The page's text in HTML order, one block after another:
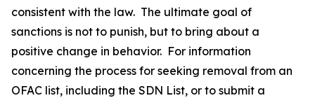
consistent with the law. The ultimate goal of
sanctions is not to punish, but to bring about a
positive change in behavior. For information
concerning the process for seeking removal from an
OFAC list, including the SDN List, or to submit a